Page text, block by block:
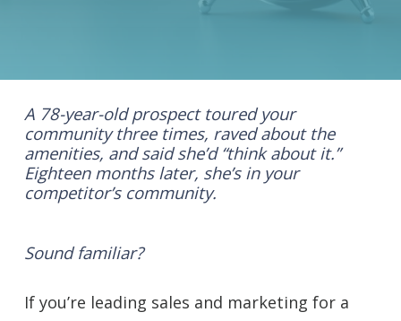
A 78-year-old prospect toured your
community three times, raved about the
amenities, and said she’d “think about it.”
Eighteen months later, she’s in your
competitor’s community.
Sound familiar?
If you’re leading sales and marketing for a